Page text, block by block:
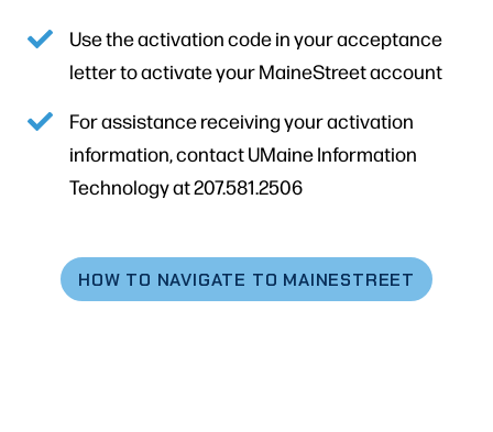
Use the activation code in your acceptance
letter to activate your MaineStreet account
For assistance receiving your activation
information, contact UMaine Information
Technology at 207.581.2506
HOW TO NAVIGATE TO MAINESTREET